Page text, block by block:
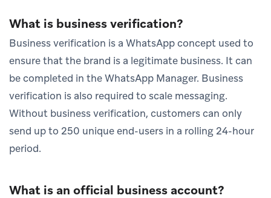
What is business verification?
Business verification is a WhatsApp concept used to
ensure that the brand is a legitimate business. It can
be completed in the WhatsApp Manager. Business
verification is also required to scale messaging.
Without business verification, customers can only
send up to 250 unique end-users in a rolling 24-hour
period.
What is an official business account?